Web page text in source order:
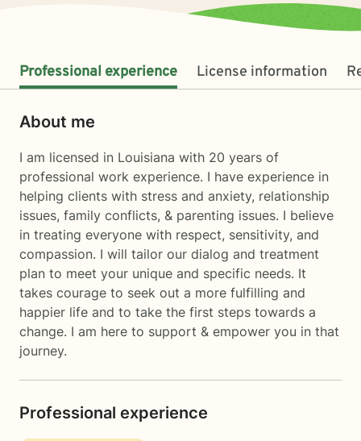
Professional experience License information
About me
I am licensed in Louisiana with 20 years of
professional work experience. I have experience in
helping clients with stress and anxiety, relationship
issues, family conflicts, & parenting issues. I believe
in treating everyone with respect, sensitivity, and
compassion. I will tailor our dialog and treatment
plan to meet your unique and specific needs. It
takes courage to seek out a more fulfilling and
happier life and to take the first steps towards a
change. I am here to support & empower you in that
journey.
Professional experience